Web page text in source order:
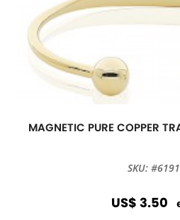
MAGNETIC PURE COPPER
SKU:
US$ 3.50